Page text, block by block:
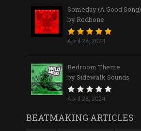
Someday (A Good Song)
by Redbone
April 28, 2024
Bedroom Theme
by Sidewalk Sounds
April 28, 2024
BEATMAKING ARTICLES